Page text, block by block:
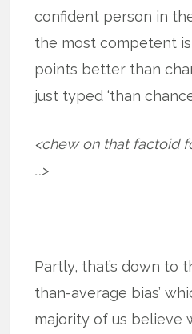
confident person in
the most competent is
points better than
just typed ‘than
<chew on that factoid
…>
Partly, that’s down to
than-average bias’
majority of us believe